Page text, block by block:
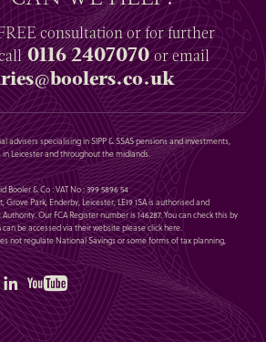
consultation or for further
0116 2407070or email
advisers specialising in SIPP & SSAS pensions and investments,
Leicester and throughout the midlands.
Booler & Co : VAT No : 399 5896 54
Park, Enderby, Leicester, LE19 1SA is authorised and
Our FCA Register number is 146287. You can check this by
can be accessed via their website pleaseclick here.
not regulate National Savings or some forms of tax planning,
FacebookLinkedIn YouTube